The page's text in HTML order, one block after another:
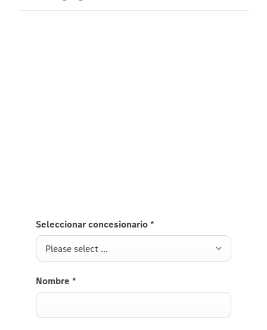
Seleccionar concesionario *
Please select ...
Nombre *